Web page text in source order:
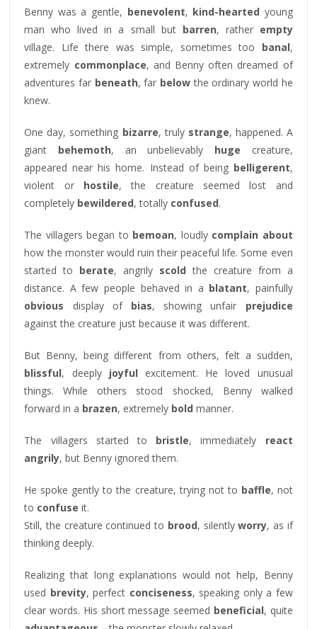
Benny was a gentle, benevolent, kind-hearted young
man who lived in a small but barren, rather empty
village. Life there was simple, sometimes too banal,
extremely commonplace, and Benny often dreamed of
adventures far beneath, far below the ordinary world he
knew.
One day, something bizarre, truly strange, happened. A
giant behemoth, an unbelievably huge creature,
appeared near his home. Instead of being belligerent,
violent or hostile, the creature seemed lost and
completely bewildered, totally confused.
The villagers began to bemoan, loudly complain about
how the monster would ruin their peaceful life. Some even
started to berate, angrily scold the creature from a
distance. A few people behaved in a blatant, painfully
obvious display of bias, showing unfair prejudice
against the creature just because it was different.
But Benny, being different from others, felt a sudden,
blissful, deeply joyful excitement. He loved unusual
things. While others stood shocked, Benny walked
forward in a brazen, extremely bold manner.
The villagers started to bristle, immediately react
angrily, but Benny ignored them.
He spoke gently to the creature, trying not to baffle, not
to confuse it.
Still, the creature continued to brood, silentlyworry, as if
thinking deeply.
Realizing that long explanations would not help, Benny
used brevity, perfect conciseness, speaking only a few
clear words. His short message seemed beneficial, quite